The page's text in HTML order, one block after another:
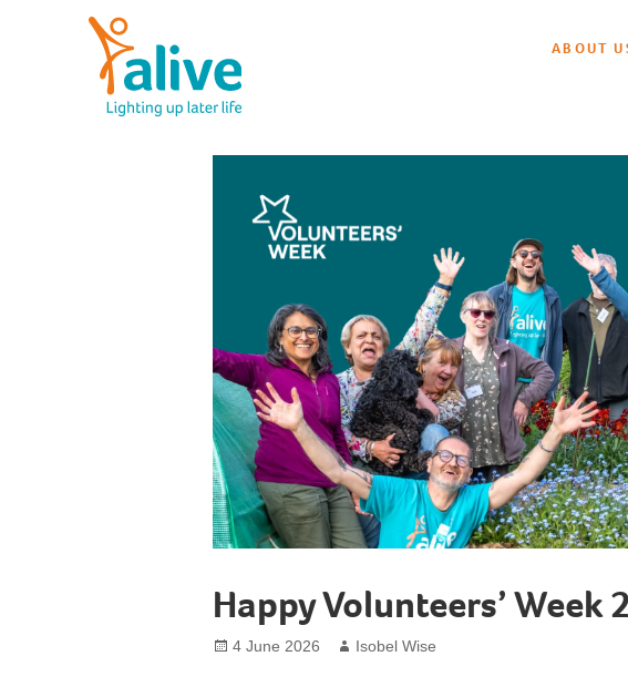
ABOUT
Happy Volunteers’ Week
Posted
4 June 2026 Author
Isobel Wise